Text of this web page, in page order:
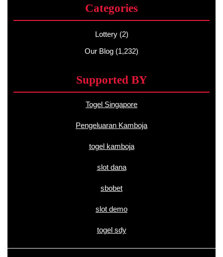
Categories
Lottery(2)
Our Blog (1,232)
Supported BY
Togel Singapore
Pengeluaran Kamboja
togel kamboja
slot dana
sbobet
slot demo
togel sdy